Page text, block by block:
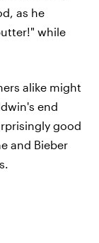
as he
while
alike might
end
good
and Bieber